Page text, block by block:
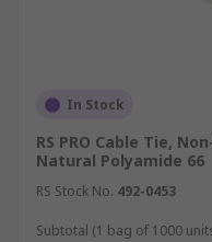
In Stock
RS PRO Cable Tie,
Natural Polyamide 66
RS Stock No. 492-0453
Subtotal (1 bag of 1000